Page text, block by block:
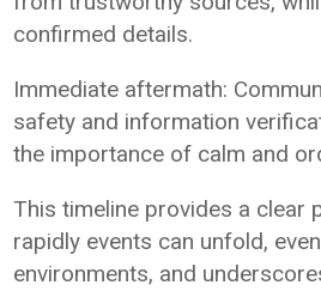
confirmed details.
Immediate aftermath:
safety and information
the importance of calm and
This timeline provides a clear
rapidly events can unfold,
environments, and